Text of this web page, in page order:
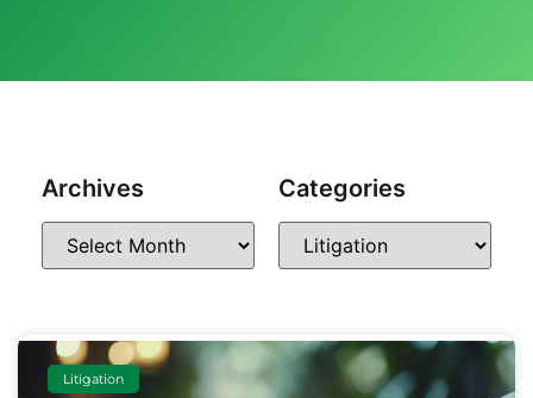
Archives Categories
Litigation